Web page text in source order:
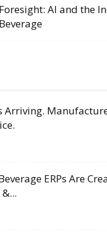
AI and the
Arriving.
ERPs Are